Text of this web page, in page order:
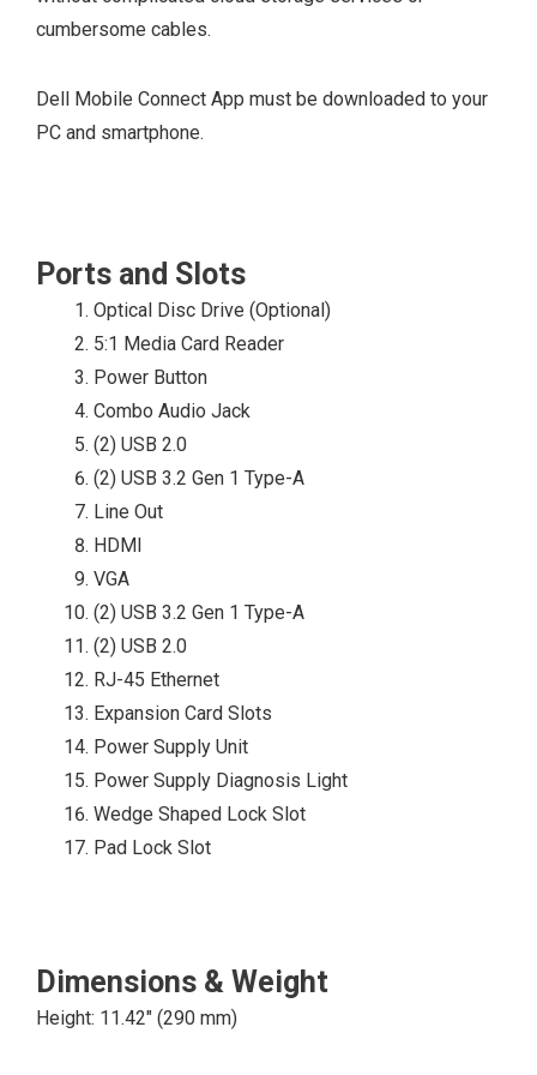
cumbersome cables.
Dell Mobile Connect App must be downloaded to your
PC and smartphone.
Ports and Slots
Optical Disc Drive (Optional)
5:1 Media Card Reader
Power Button
Combo Audio Jack
(2) USB 2.0
(2) USB 3.2 Gen 1 Type-A
Line Out
HDMI
VGA
(2) USB 3.2 Gen 1 Type-A
(2) USB 2.0
RJ-45 Ethernet
Expansion Card Slots
Power Supply Unit
Power Supply Diagnosis Light
Wedge Shaped Lock Slot
Pad Lock Slot
Dimensions & Weight
Height: 11.42″ (290 mm)
4 USB 3.2 Gen 1
Type-A
4 USB 2.0 Type-A
1 SD 5:1 Media
Card Reader
(Optional)
1 Combo Audio
configurations